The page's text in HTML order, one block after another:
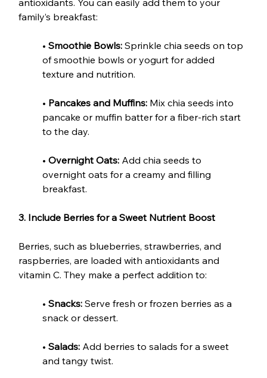
family’s breakfast:
• Smoothie Bowls: Sprinkle chia seeds on top
of smoothie bowls or yogurt for added
texture and nutrition.
• Pancakes and Muffins: Mix chia seeds into
pancake or muffin batter for a fiber-rich start
to the day.
• Overnight Oats: Add chia seeds to
overnight oats for a creamy and filling
breakfast.
3. Include Berries for a Sweet Nutrient Boost
Berries, such as blueberries, strawberries, and
raspberries, are loaded with antioxidants and
vitamin C. They make a perfect addition to:
• Snacks: Serve fresh or frozen berries as a
snack or dessert.
• Salads: Add berries to salads for a sweet
and tangy twist.